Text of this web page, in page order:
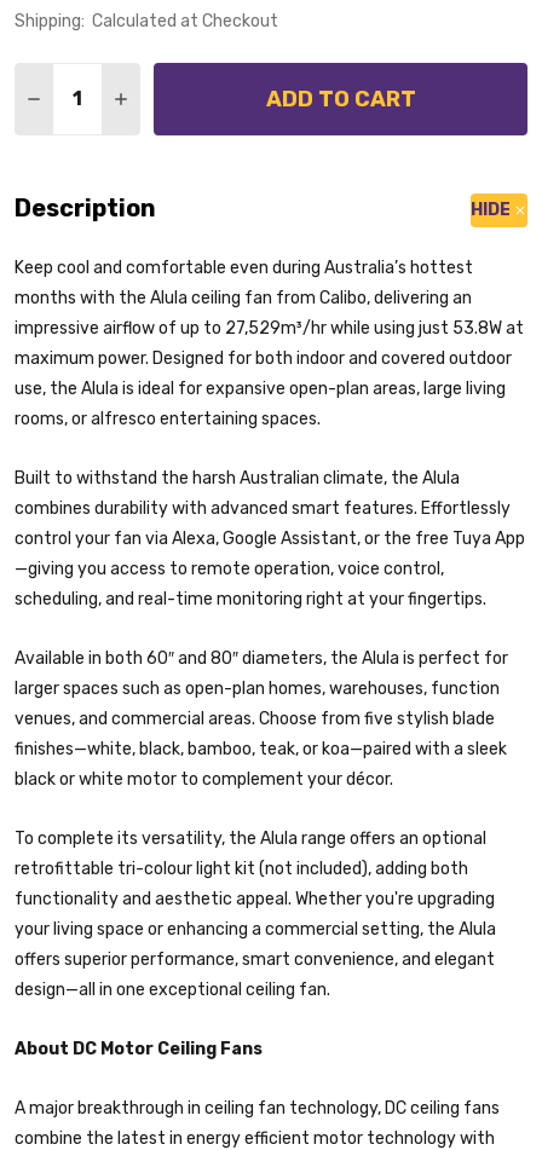
Shipping: Calculated at Checkout
DECREASE QUANTITY OF CALIBO ALULA SMART DC
INCREASE QUANTITY OF CALIBO ALULA
ADD TO CART
Description HIDE
Keep cool and comfortable even during Australia’s hottest
months with the Alula ceiling fan from Calibo, delivering an
impressive airflow of up to 27,529m³/hr while using just 53.8W at
maximum power. Designed for both indoor and covered outdoor
use, the Alula is ideal for expansive open-plan areas, large living
rooms, or alfresco entertaining spaces.
Built to withstand the harsh Australian climate, the Alula
combines durability with advanced smart features. Effortlessly
control your fan via Alexa, Google Assistant, or the free Tuya App
—giving you access to remote operation, voice control,
scheduling, and real-time monitoring right at your fingertips.
Available in both 60″ and 80″ diameters, the Alula is perfect for
larger spaces such as open-plan homes, warehouses, function
venues, and commercial areas. Choose from five stylish blade
finishes—white, black, bamboo, teak, or koa—paired with a sleek
black or white motor to complement your décor.
To complete its versatility, the Alula range offers an optional
retrofittable tri-colour light kit (not included), adding both
functionality and aesthetic appeal. Whether you're upgrading
your living space or enhancing a commercial setting, the Alula
offers superior performance, smart convenience, and elegant
design—all in one exceptional ceiling fan.
About DC Motor Ceiling Fans
A major breakthrough in ceiling fan technology, DC ceiling fans
combine the latest in energy efficient motor technology with